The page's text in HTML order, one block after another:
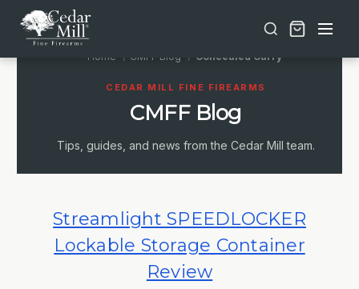
Home CMFF Blog Concealed Carry
CEDAR MILL FINE FIREARMS
CMFF Blog
Tips, guides, and news from the Cedar Mill team.
Streamlight SPEEDLOCKER
Lockable Storage Container
Review